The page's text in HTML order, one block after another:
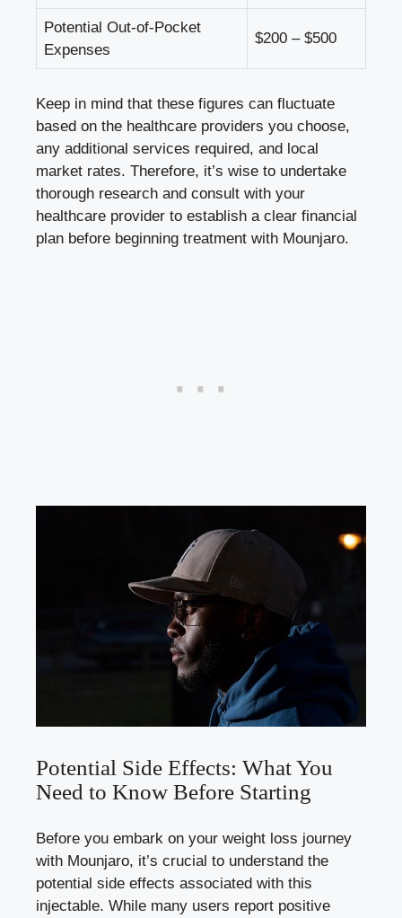
Potential Out-of-Pocket
Expenses
$200 – $500
Keep in mind that these figures can fluctuate
based on the healthcare providers you choose,
any additional services required, and local
market rates. Therefore, it’s wise to undertake
thorough research and consult with your
healthcare provider to establish a clear financial
plan before beginning treatment with Mounjaro.
Potential Side Effects: What You
Need to Know Before Starting
Before you embark on your weight loss journey
with Mounjaro, it’s crucial to understand the
potential side effects associated with this
injectable. While many users report positive